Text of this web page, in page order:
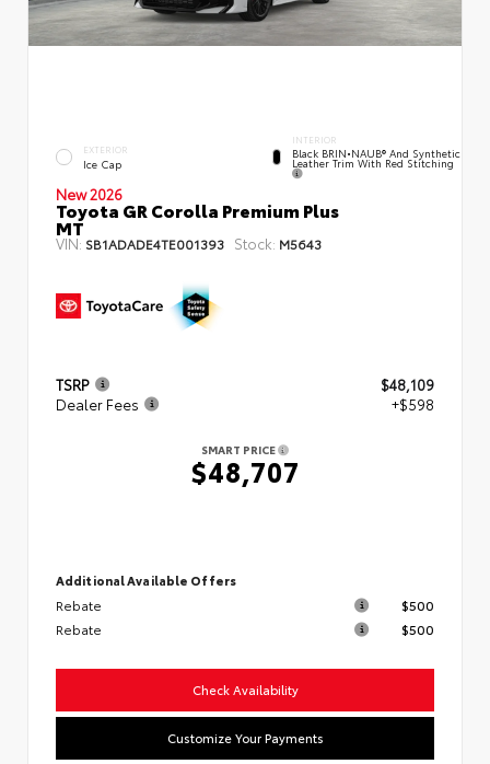
EXTERIOR
Ice Cap
INTERIOR
Black BRIN•NAUB® And Synthetic
Leather Trim With Red Stitching
New 2026
Toyota GR Corolla Premium Plus
MT
VIN: SB1ADADE4TE001393 Stock: M5643
TSRP
$48,109
Dealer Fees
+$598
SMART PRICE
$48,707
Additional Available Offers
Rebate
$500
Rebate
$500
Check Availability
Customize Your Payments